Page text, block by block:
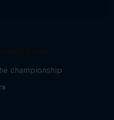
championship